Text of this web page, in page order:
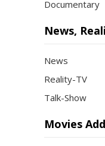
Documentary
News,
News
Reality-TV
Talk-Show
Movies